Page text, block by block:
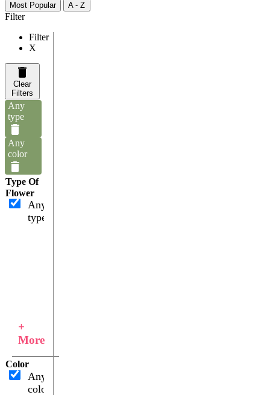
Most Popular A - Z
Filter
Filter
X
Clear
Filters
Any
type
Any
color
Type Of
Flower
Any
type
+
More
Color
Any
color